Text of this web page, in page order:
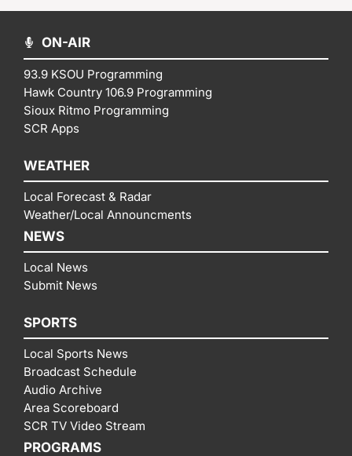
ON-AIR
93.9 KSOU Programming
Hawk Country 106.9 Programming
Sioux Ritmo Programming
SCR Apps
WEATHER
Local Forecast & Radar
Weather/Local Announcments
NEWS
Local News
Submit News
SPORTS
Local Sports News
Broadcast Schedule
Audio Archive
Area Scoreboard
SCR TV Video Stream
PROGRAMS